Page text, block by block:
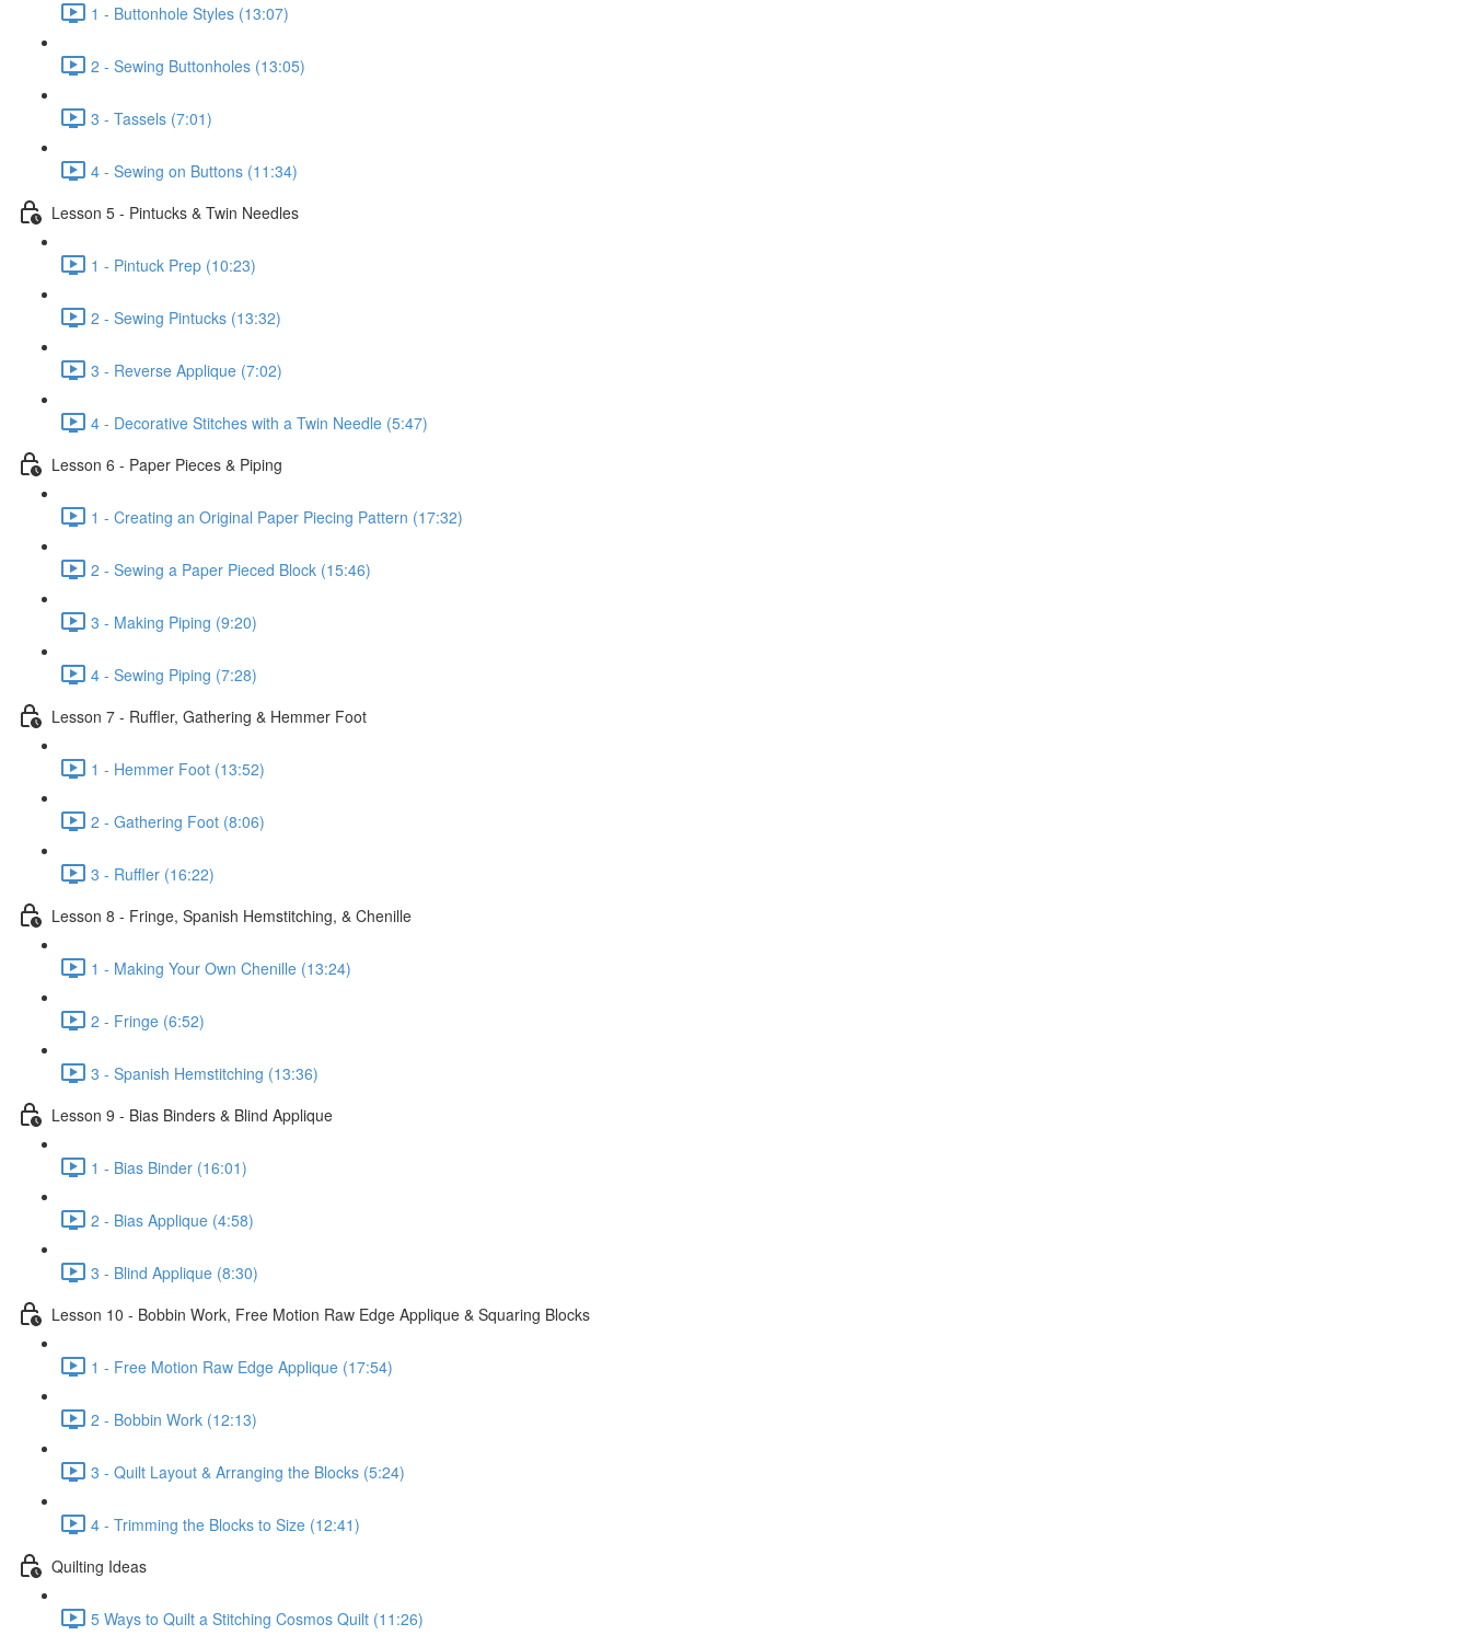
1 - Buttonhole Styles (13:07)
2 - Sewing Buttonholes (13:05)
3 - Tassels (7:01)
4 - Sewing on Buttons (11:34)
Lesson 5 - Pintucks & Twin Needles
1 - Pintuck Prep (10:23)
2 - Sewing Pintucks (13:32)
3 - Reverse Applique (7:02)
4 - Decorative Stitches with a Twin Needle (5:47)
Lesson 6 - Paper Pieces & Piping
1 - Creating an Original Paper Piecing Pattern (17:32)
2 - Sewing a Paper Pieced Block (15:46)
3 - Making Piping (9:20)
4 - Sewing Piping (7:28)
Lesson 7 - Ruffler, Gathering & Hemmer Foot
1 - Hemmer Foot (13:52)
2 - Gathering Foot (8:06)
3 - Ruffler (16:22)
Lesson 8 - Fringe, Spanish Hemstitching, & Chenille
1 - Making Your Own Chenille (13:24)
2 - Fringe (6:52)
3 - Spanish Hemstitching (13:36)
Lesson 9 - Bias Binders & Blind Applique
1 - Bias Binder (16:01)
2 - Bias Applique (4:58)
3 - Blind Applique (8:30)
Lesson 10 - Bobbin Work, Free Motion Raw Edge Applique & Squaring Blocks
1 - Free Motion Raw Edge Applique (17:54)
2 - Bobbin Work (12:13)
3 - Quilt Layout & Arranging the Blocks (5:24)
4 - Trimming the Blocks to Size (12:41)
Quilting Ideas
5 Ways to Quilt a Stitching Cosmos Quilt (11:26)